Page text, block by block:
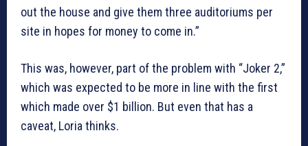
out the house and give them three auditoriums per
site in hopes for money to come in.”
This was, however, part of the problem with “Joker 2,”
which was expected to be more in line with the first
which made over $1 billion. But even that has a
caveat, Loria thinks.